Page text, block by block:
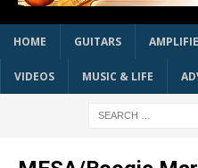
HOME GUITARS
VIDEOS MUSIC & LIFE